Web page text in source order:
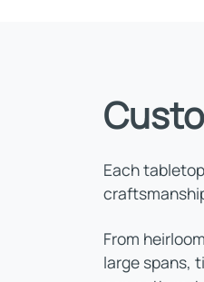
Each
From
large spans,